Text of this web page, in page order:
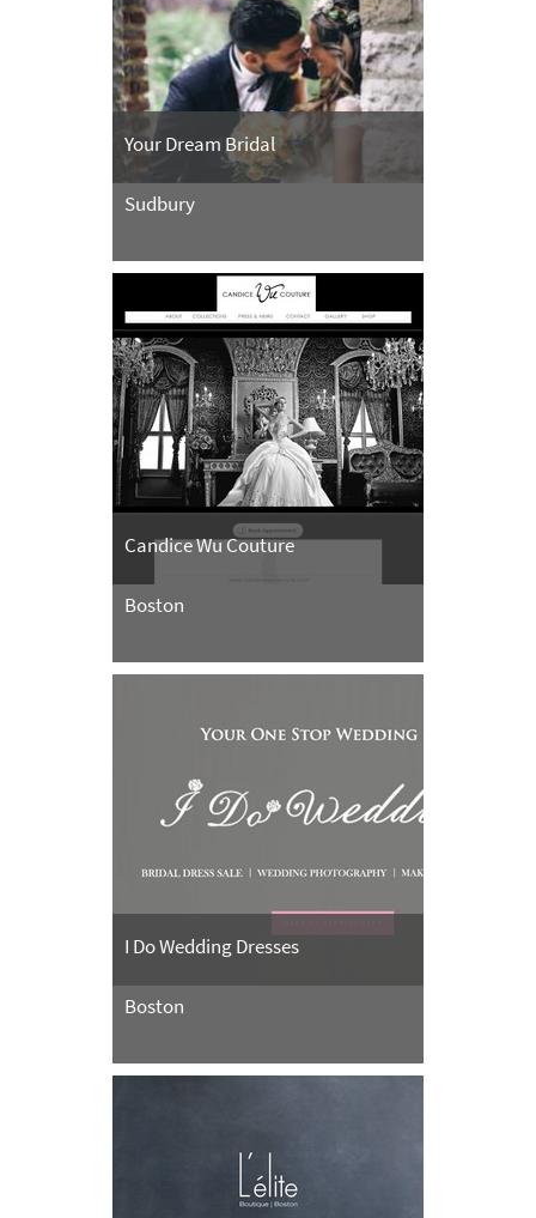
Your Dream Bridal
Sudbury
Candice Wu Couture
Boston
I Do Wedding Dresses
Boston